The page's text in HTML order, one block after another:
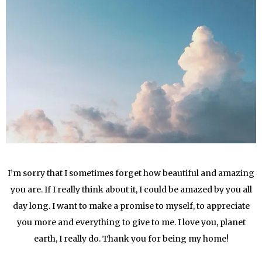
I’m sorry that I sometimes forget how beautiful and amazing
you are. If I really think about it, I could be amazed by you all
day long. I want to make a promise to myself, to appreciate
you more and everything to give to me. I love you, planet
earth, I really do. Thank you for being my home!